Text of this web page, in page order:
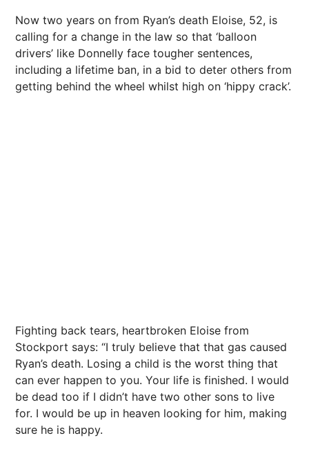
Now two years on from Ryan’s death Eloise, 52, is
calling for a change in the law so that ‘balloon
drivers’ like Donnelly face tougher sentences,
including a lifetime ban, in a bid to deter others from
getting behind the wheel whilst high on ‘hippy crack’.
Fighting back tears, heartbroken Eloise from
Stockport says: “I truly believe that that gas caused
Ryan’s death. Losing a child is the worst thing that
can ever happen to you. Your life is finished. I would
be dead too if I didn’t have two other sons to live
for. I would be up in heaven looking for him, making
sure he is happy.